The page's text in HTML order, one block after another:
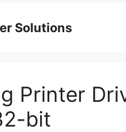
Solutions
Printer
bit